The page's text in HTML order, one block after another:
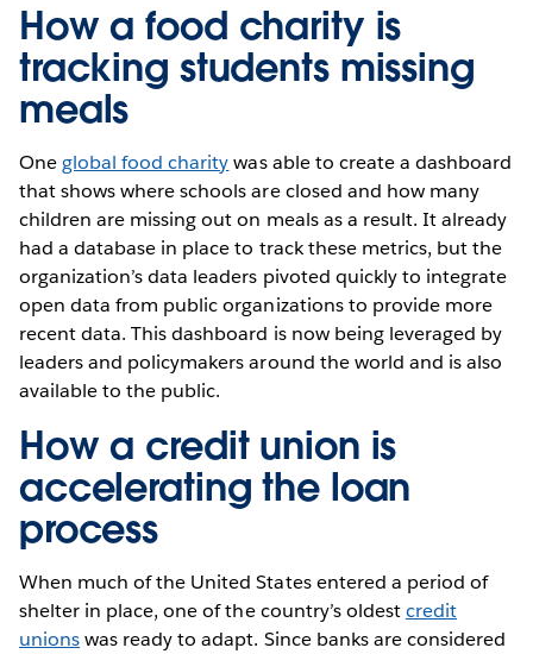
How a food charity is
tracking students missing
meals
Oneglobal food charitywas able to create a dashboard
that shows where schools are closed and how many
children are missing out on meals as a result. It already
had a database in place to track these metrics, but the
organization’s data leaders pivoted quickly to integrate
open data from public organizations to provide more
recent data. This dashboard is now being leveraged by
leaders and policymakers around the world and is also
available to the public.
How a credit union is
accelerating the loan
process
When much of the United States entered a period of
shelter in place, one of the country’s oldestcredit
unionswas ready to adapt. Since banks are considered